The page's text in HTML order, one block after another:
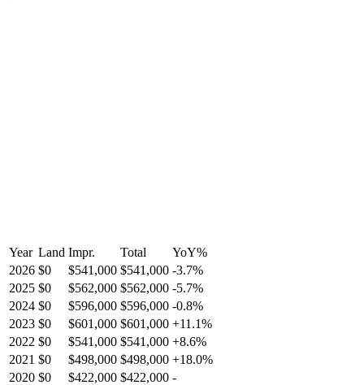
Year Land Impr. Total YoY%
2026 $0 $541,000 $541,000 -3.7%
2025 $0 $562,000 $562,000 -5.7%
2024 $0 $596,000 $596,000 -0.8%
2023 $0 $601,000 $601,000 +11.1%
2022 $0 $541,000 $541,000 +8.6%
2021 $0 $498,000 $498,000 +18.0%
2020 $0 $422,000 $422,000 -